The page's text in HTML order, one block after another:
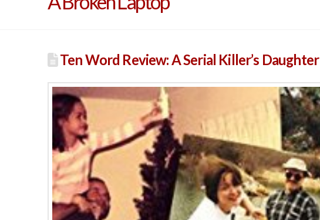
Ten Word Review: A Serial Killer’s Daughter